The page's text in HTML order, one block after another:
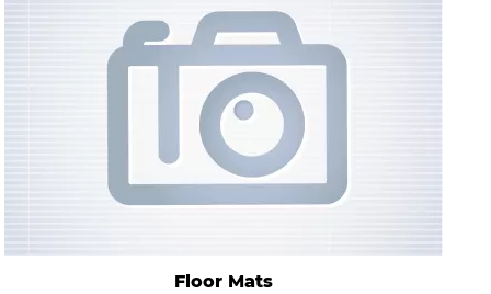
Stress Items & Novelties
Writing
Floor Mats